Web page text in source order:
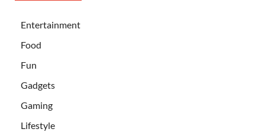
Entertainment
Food
Fun
Gadgets
Gaming
Lifestyle